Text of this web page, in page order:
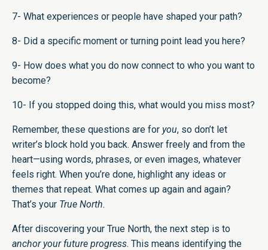
7- What experiences or people have shaped your path?
8- Did a specific moment or turning point lead you here?
9- How does what you do now connect to who you want to
become?
10- If you stopped doing this, what would you miss most?
Remember, these questions are for you, so don’t let
writer’s block hold you back. Answer freely and from the
heart—using words, phrases, or even images, whatever
feels right. When you’re done, highlight any ideas or
themes that repeat. What comes up again and again?
That’s your True North.
After discovering your True North, the next step is to
anchor your future progress. This means identifying the